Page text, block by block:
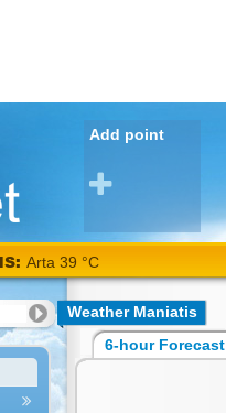
Add point
Arta 39 °C
Weather Maniatis
6-hour Forecast